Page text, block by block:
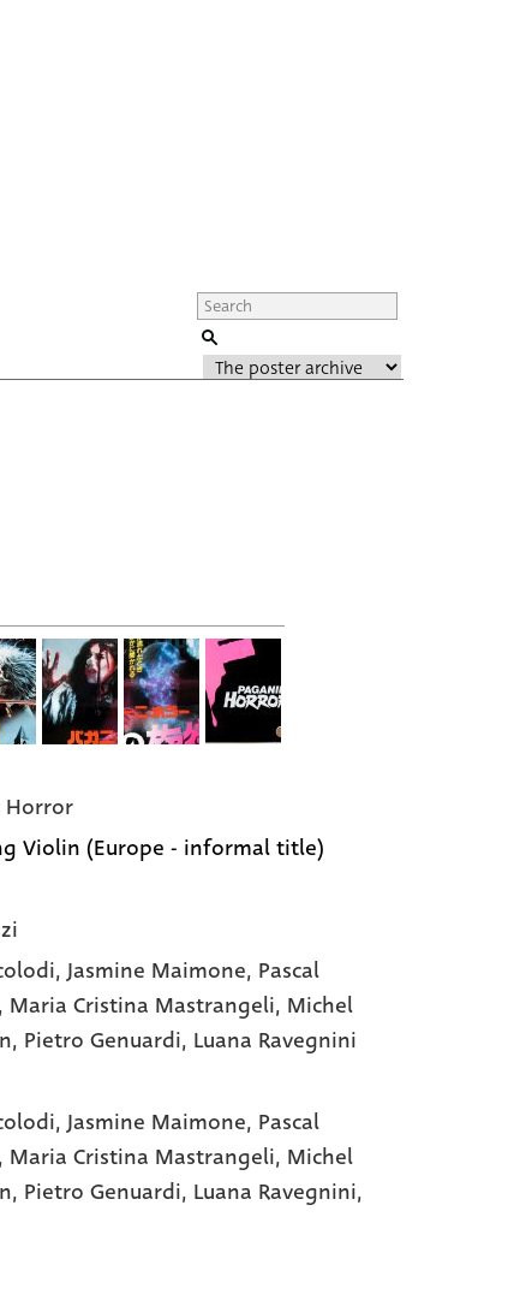
Horror
Violin (Europe - informal title)
, Jasmine Maimone, Pascal
, Maria Cristina Mastrangeli, Michel
, Pietro Genuardi, Luana Ravegnini
Jasmine Maimone, Pascal
Maria Cristina Mastrangeli, Michel
Pietro Genuardi, Luana Ravegnini,